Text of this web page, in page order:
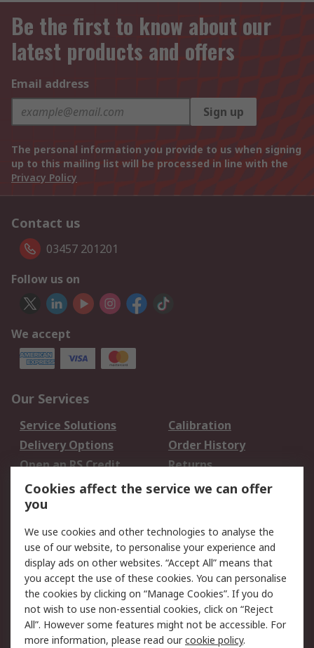
Be the first to know about our
latest products and offers
Email address
Sign up
The personal information you provide to us when signing
up to this mailing list will be processed in line with the
Privacy Policy
Contact us
03457 201201
Follow us on
We accept
Our Services
Service Solutions
Calibration
Delivery Options
Order History
Open an RS Credit
Account
Returns
Scheduled Orders
Legal
Cookie Policy
Email Security
Privacy Policy -
Updated
Website Terms
Terms and Conditions
of Sale
Cookies affect the service we can offer
you
We use cookies and other technologies to analyse the
use of our website, to personalise your experience and
display ads on other websites. “Accept All” means that
you accept the use of these cookies. You can personalise
the cookies by clicking on “Manage Cookies”. If you do
not wish to use non-essential cookies, click on “Reject
All”. However some features might not be accessible. For
more information, please read ourcookie policy.